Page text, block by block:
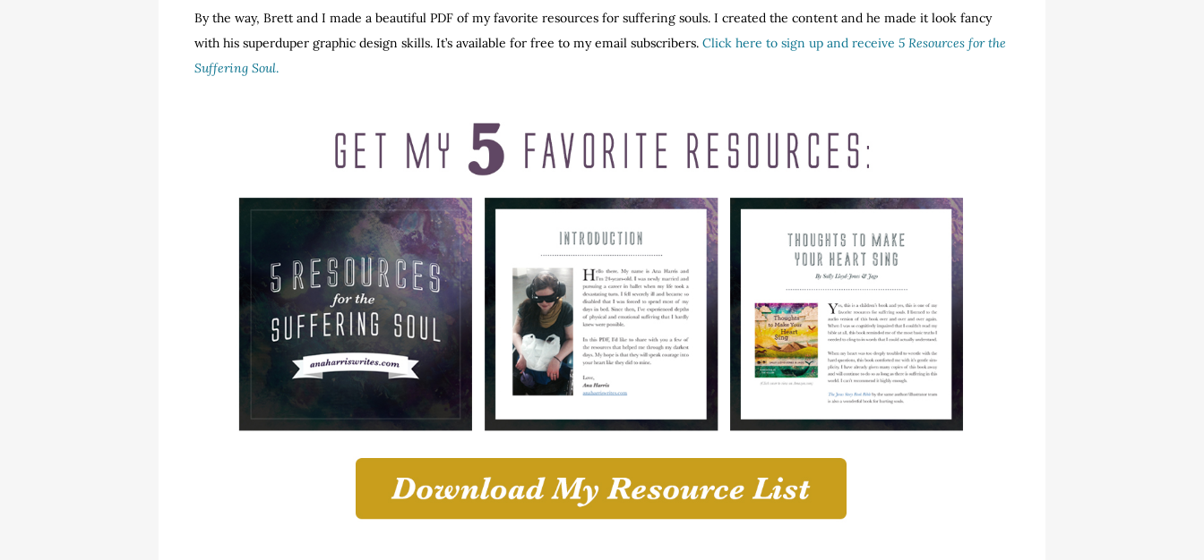
By the way, Brett and I made a beautiful PDF of my favorite resources for suffering souls. I created the content and he made it look fancy
with his superduper graphic design skills. It’s available for free to my email subscribers. Click here to sign up and receive 5 Resources for the
Suffering Soul.